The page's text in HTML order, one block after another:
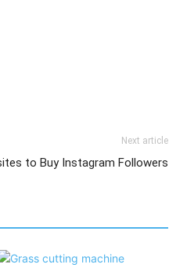
Next article
to Buy Instagram Followers